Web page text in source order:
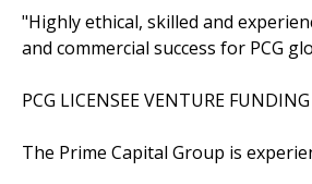
"Highly ethical, skilled and
and commercial success for PCG
PCG LICENSEE VENTURE FUNDING
The Prime Capital Group is